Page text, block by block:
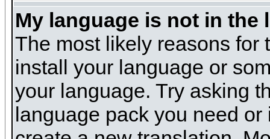
My language is not in the
The most likely reasons for
install your language or
your language. Try asking
language pack you need